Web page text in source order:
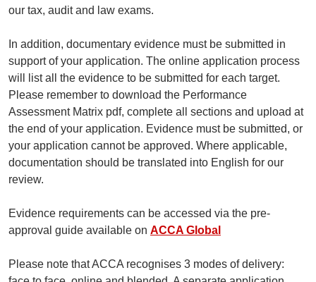
our tax, audit and law exams.
In addition, documentary evidence must be submitted in
support of your application. The online application process
will list all the evidence to be submitted for each target.
Please remember to download the Performance
Assessment Matrix pdf, complete all sections and upload at
the end of your application. Evidence must be submitted, or
your application cannot be approved. Where applicable,
documentation should be translated into English for our
review.
Evidence requirements can be accessed via the pre-
approval guide available on ACCA Global
Please note that ACCA recognises 3 modes of delivery: